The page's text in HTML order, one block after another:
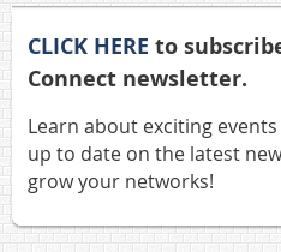
CLICK HERE to
Connect newsletter.
Learn about exciting
up to date on the latest
grow your networks!